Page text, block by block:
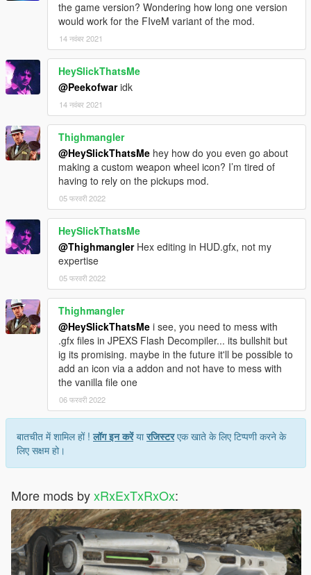
the game version? Wondering how long one version
would work for the FIveM variant of the mod.
14 नवंबर 2021
HeySlickThatsMe
@Peekofwaridk
14 नवंबर 2021
Thighmangler
@HeySlickThatsMe hey how do you even go about
making a custom weapon wheel icon? I’m tired of
having to rely on the pickups mod.
05 फरवरी 2022
HeySlickThatsMe
@ThighmanglerHex editing in HUD.gfx, not my
expertise
05 फरवरी 2022
Thighmangler
@HeySlickThatsMe i see, you need to mess with
.gfx files in JPEXS Flash Decompiler... its bullshit but
ig its promising. maybe in the future it'll be possible to
add an icon via a addon and not have to mess with
the vanilla file one
06 फरवरी 2022
बातचीत में शामिल हों !लॉग इन करेंयारजिस्टरएक खाते के लिए टिप्पणी करने के
लिए सक्षम हो।
More mods byxRxExTxRxOx: